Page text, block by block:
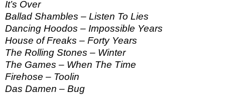
It’s Over
Ballad Shambles – Listen To Lies
Dancing Hoodos – Impossible Years
House of Freaks – Forty Years
The Rolling Stones – Winter
The Games – When The Time
Firehose – Toolin
Das Damen – Bug